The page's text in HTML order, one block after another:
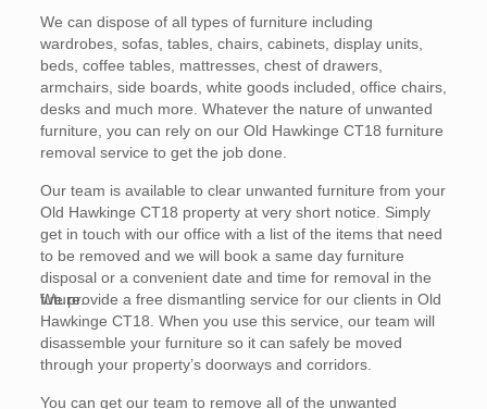
We can dispose of all types of furniture including
wardrobes, sofas, tables, chairs, cabinets, display units,
beds, coffee tables, mattresses, chest of drawers,
armchairs, side boards, white goods included, office chairs,
desks and much more. Whatever the nature of unwanted
furniture, you can rely on our Old Hawkinge CT18 furniture
removal service to get the job done.
Our team is available to clear unwanted furniture from your
Old Hawkinge CT18 property at very short notice. Simply
get in touch with our office with a list of the items that need
to be removed and we will book a same day furniture
disposal or a convenient date and time for removal in the
future.
We provide a free dismantling service for our clients in Old
Hawkinge CT18. When you use this service, our team will
disassemble your furniture so it can safely be moved
through your property’s doorways and corridors.
You can get our team to remove all of the unwanted